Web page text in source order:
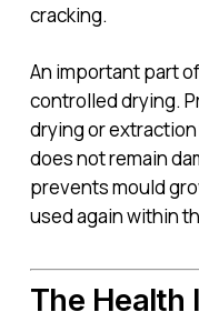
cracking.
An important part
controlled drying.
drying or
does not remain
prevents mould
used again within
The Health